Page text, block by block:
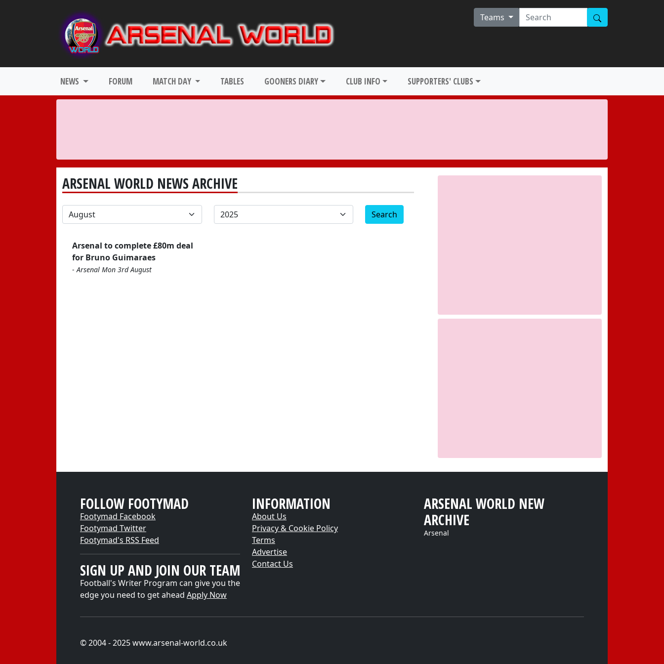
Teams
NEWS FORUM MATCH DAY TABLES GOONERS DIARY CLUB INFO SUPPORTERS' CLUBS
ARSENAL WORLD NEWS ARCHIVE
Search
Arsenal to complete £80m deal
for Bruno Guimaraes
-Arsenal Mon 3rd August
FOLLOW FOOTYMAD
Footymad Facebook
Footymad Twitter
Footymad's RSS Feed
SIGN UP AND JOIN OUR TEAM
Football's Writer Program can give you the
edge you need to get ahead Apply Now
INFORMATION
About Us
Privacy & Cookie Policy
Terms
Advertise
Contact Us
ARSENAL WORLD NEW
ARCHIVE
Arsenal
© 2004 - 2025 www.arsenal-world.co.uk